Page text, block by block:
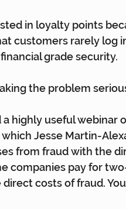
in loyalty points
customers rarely log
grade security.
the problem
a highly useful
Jesse Martin-
from fraud with the
companies pay for
costs of fraud.